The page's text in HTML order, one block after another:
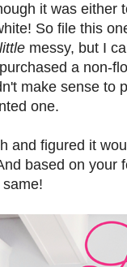
it was either
So file this
little messy, but I
a non-
make sense to
one.
and figured it
based on your